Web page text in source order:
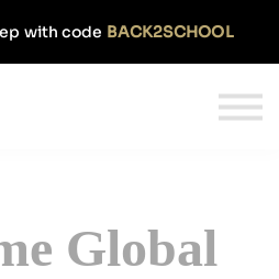
with code BACK2SCHOOL
Pricing
Global